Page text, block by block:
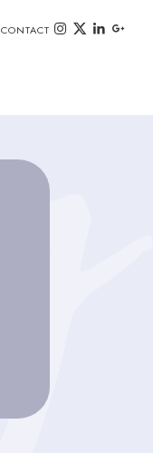
CONTACT instagram
twitter-xlinkedin